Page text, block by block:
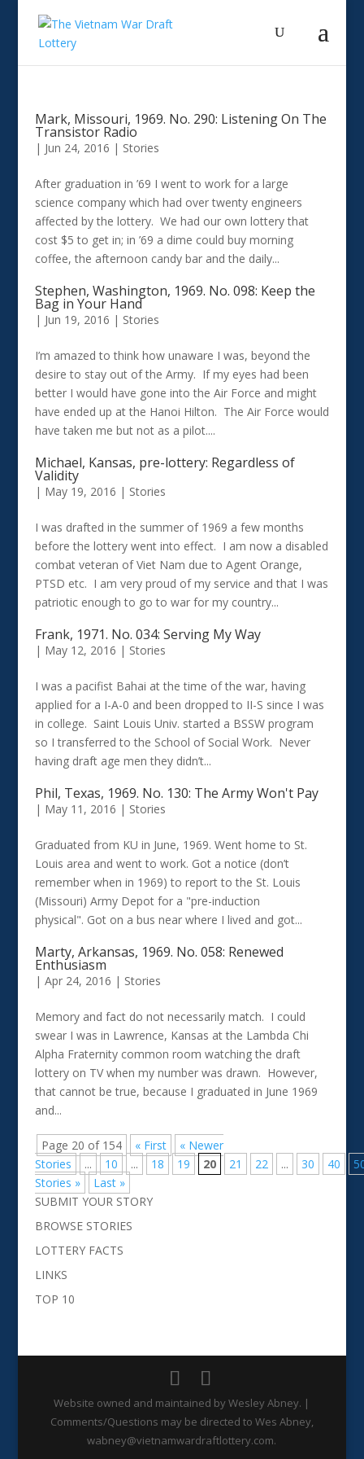
Mark, Missouri, 1969. No. 290: Listening On The
Transistor Radio
| Jun 24, 2016 | Stories
After graduation in ’69 I went to work for a large
science company which had over twenty engineers
affected by the lottery. We had our own lottery that
cost $5 to get in; in ’69 a dime could buy morning
coffee, the afternoon candy bar and the daily...
Stephen, Washington, 1969. No. 098: Keep the
Bag in Your Hand
| Jun 19, 2016 | Stories
I’m amazed to think how unaware I was, beyond the
desire to stay out of the Army. If my eyes had been
better I would have gone into the Air Force and might
have ended up at the Hanoi Hilton. The Air Force would
have taken me but not as a pilot....
Michael, Kansas, pre-lottery: Regardless of
Validity
| May 19, 2016 | Stories
I was drafted in the summer of 1969 a few months
before the lottery went into effect. I am now a disabled
combat veteran of Viet Nam due to Agent Orange,
PTSD etc. I am very proud of my service and that I was
patriotic enough to go to war for my country...
Frank, 1971. No. 034: Serving My Way
| May 12, 2016 | Stories
I was a pacifist Bahai at the time of the war, having
applied for a I-A-0 and been dropped to II-S since I was
in college. Saint Louis Univ. started a BSSW program
so I transferred to the School of Social Work. Never
having draft age men they didn’t...
Phil, Texas, 1969. No. 130: The Army Won't Pay
| May 11, 2016 | Stories
Graduated from KU in June, 1969. Went home to St.
Louis area and went to work. Got a notice (don’t
remember when in 1969) to report to the St. Louis
(Missouri) Army Depot for a "pre-induction
physical". Got on a bus near where I lived and got...
Marty, Arkansas, 1969. No. 058: Renewed
Enthusiasm
| Apr 24, 2016 | Stories
Memory and fact do not necessarily match. I could
swear I was in Lawrence, Kansas at the Lambda Chi
Alpha Fraternity common room watching the draft
lottery on TV when my number was drawn. However,
that cannot be true, because I graduated in June 1969
and...
Page 20 of 154 « First
« Newer
Stories
... 10 ... 18 19 20 21 22 ... 30 40
Stories »
Last »
SUBMIT YOUR STORY
BROWSE STORIES
LOTTERY FACTS
LINKS
TOP 10
Website owned and maintained by Wesley Abney. |
Comments/Questions may be directed to Wes Abney,
wabney@vietnamwardraftlottery.com.